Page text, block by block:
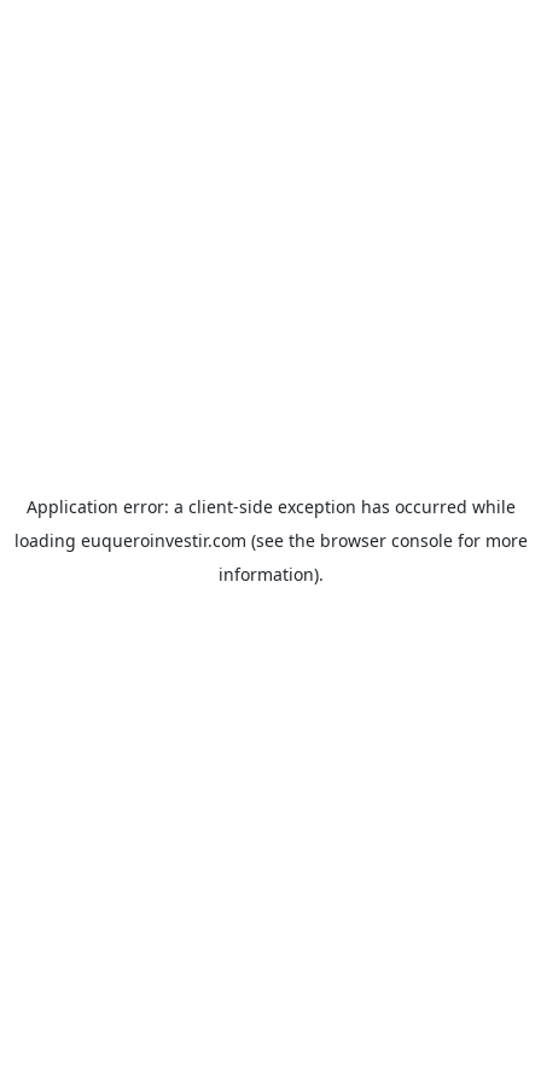
Application error: a client-side exception has occurred while
loading euqueroinvestir.com (see the browser consolefor more
information).